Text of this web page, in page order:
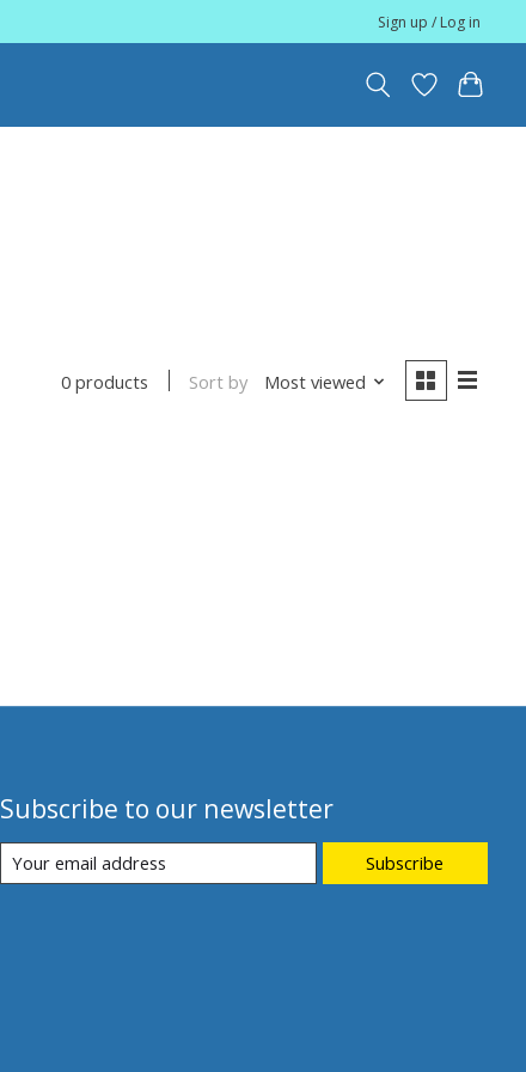
Sign up / Log in
0 products Sort by Most viewed
Subscribe to our newsletter
Subscribe